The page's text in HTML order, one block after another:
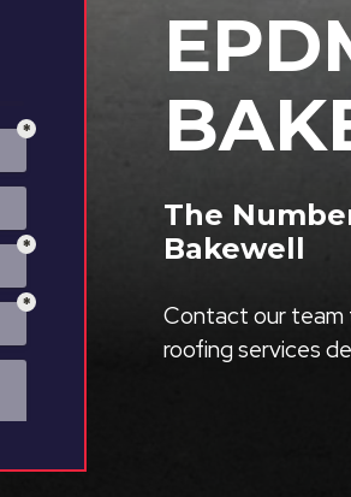
The
Bakewell
Contact our
roofing services